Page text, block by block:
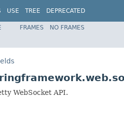
USE TREE
DEPRECATED
Spring Framework
FRAMES
NO FRAMES
WebSocket API.